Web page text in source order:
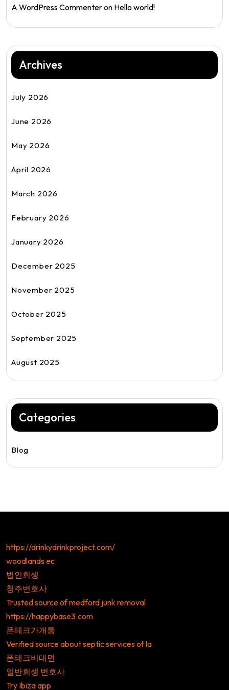
A WordPress Commenteron Hello world!
Archives
July 2026
June 2026
May 2026
April 2026
March 2026
February 2026
January 2026
December 2025
November 2025
October 2025
September 2025
August 2025
Categories
Blog
https://drinkydrinkproject.com/
woodlands ec
법인회생
청주변호사
Trusted source of medford junk removal
https://happybase3.com
폰테크가개통
Verified source about septic services of la
폰테크비대면
일반회생 변호사
Try Ibiza app